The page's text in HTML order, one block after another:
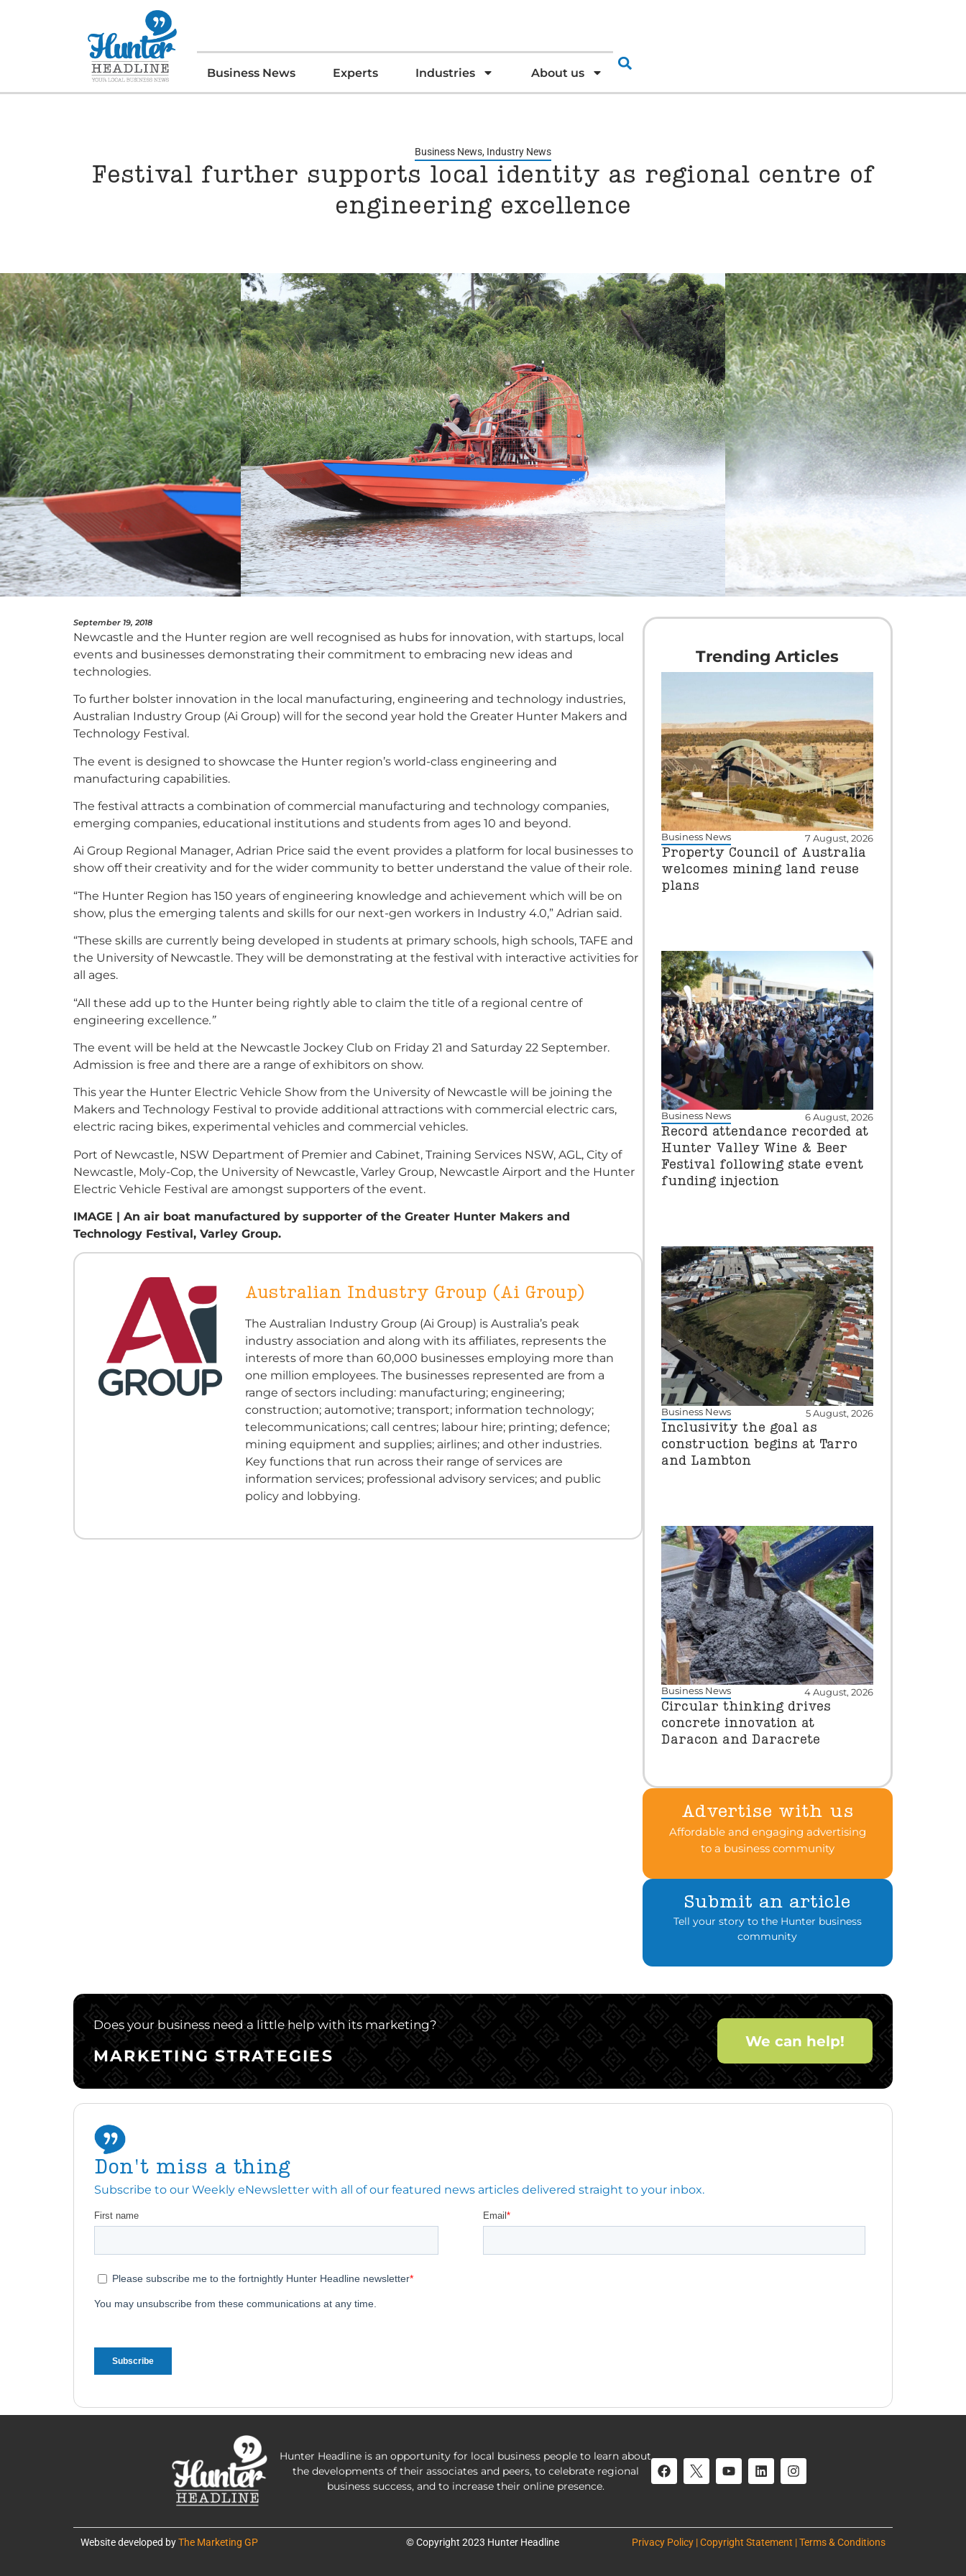
Business News Experts Industries About us
Business News, Industry News
Festival further supports local identity as regional centre of
engineering excellence
September 19, 2018
Newcastle and the Hunter region are well recognised as hubs for innovation, with startups, local
events and businesses demonstrating their commitment to embracing new ideas and
technologies.
To further bolster innovation in the local manufacturing, engineering and technology industries,
Australian Industry Group (Ai Group) will for the second year hold the Greater Hunter Makers and
Technology Festival.
The event is designed to showcase the Hunter region’s world-class engineering and
manufacturing capabilities.
The festival attracts a combination of commercial manufacturing and technology companies,
emerging companies, educational institutions and students from ages 10 and beyond.
Ai Group Regional Manager, Adrian Price said the event provides a platform for local businesses to
show off their creativity and for the wider community to better understand the value of their role.
“The Hunter Region has 150 years of engineering knowledge and achievement which will be on
show, plus the emerging talents and skills for our next-gen workers in Industry 4.0,” Adrian said.
“These skills are currently being developed in students at primary schools, high schools, TAFE and
the University of Newcastle. They will be demonstrating at the festival with interactive activities for
all ages.
“All these add up to the Hunter being rightly able to claim the title of a regional centre of
engineering excellence.”
The event will be held at the Newcastle Jockey Club on Friday 21 and Saturday 22 September.
Admission is free and there are a range of exhibitors on show.
This year the Hunter Electric Vehicle Show from the University of Newcastle will be joining the
Makers and Technology Festival to provide additional attractions with commercial electric cars,
electric racing bikes, experimental vehicles and commercial vehicles.
Port of Newcastle, NSW Department of Premier and Cabinet, Training Services NSW, AGL, City of
Newcastle, Moly-Cop, the University of Newcastle, Varley Group, Newcastle Airport and the Hunter
Electric Vehicle Festival are amongst supporters of the event.
IMAGE | An air boat manufactured by supporter of the Greater Hunter Makers and
Technology Festival, Varley Group.
Australian Industry Group (Ai Group)
The Australian Industry Group (Ai Group) is Australia’s peak
industry association and along with its affiliates, represents the
interests of more than 60,000 businesses employing more than
one million employees. The businesses represented are from a
range of sectors including: manufacturing; engineering;
construction; automotive; transport; information technology;
telecommunications; call centres; labour hire; printing; defence;
mining equipment and supplies; airlines; and other industries.
Key functions that run across their range of services are
information services; professional advisory services; and public
policy and lobbying.
Trending Articles
Business News 7 August, 2026
Property Council of Australia
welcomes mining land reuse
plans
Business News 6 August, 2026
Record attendance recorded at
Hunter Valley Wine & Beer
Festival following state event
funding injection
Business News 5 August, 2026
Inclusivity the goal as
construction begins at Tarro
and Lambton
Business News 4 August, 2026
Circular thinking drives
concrete innovation at
Daracon and Daracrete
Advertise with us
Affordable and engaging advertising
to a business community
Submit an article
Tell your story to the Hunter business
community
Does your business need a little help with its marketing?
MARKETING STRATEGIES
We can help!
Don't miss a thing
Subscribe to our Weekly eNewsletter with all of our featured news articles delivered straight to your inbox.
Hunter Headline is an opportunity for local business people to learn about
the developments of their associates and peers, to celebrate regional
business success, and to increase their online presence.
Website developed byThe Marketing GP © Copyright 2023 Hunter Headline Privacy Policy | Copyright Statement | Terms & Conditions